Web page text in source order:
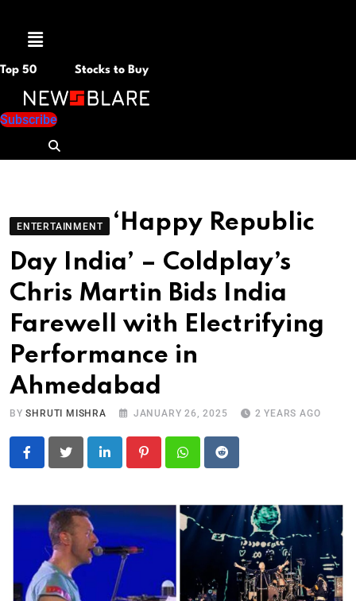
Menu
Top 50 Stocks to Buy
Subscribe
ENTERTAINMENT
‘Happy Republic
Day India’ – Coldplay’s
Chris Martin Bids India
Farewell with Electrifying
Performance in
Ahmedabad
BYSHRUTI MISHRA JANUARY 26, 2025 2 YEARS AGO
LinkedIn PinterestWhatsapp
Reddit